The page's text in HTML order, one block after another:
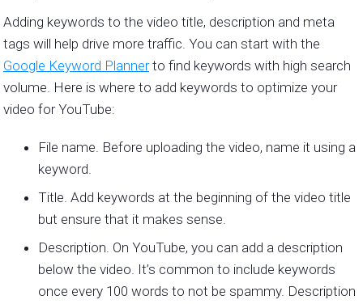
Adding keywords to the video title, description and meta
tags will help drive more traffic. You can start with the
Google Keyword Plannerto find keywords with high search
volume. Here is where to add keywords to optimize your
video for YouTube:
File name. Before uploading the video, name it using a
keyword.
Title. Add keywords at the beginning of the video title
but ensure that it makes sense.
Description. On YouTube, you can add a description
below the video. It’s common to include keywords
once every 100 words to not be spammy. Description